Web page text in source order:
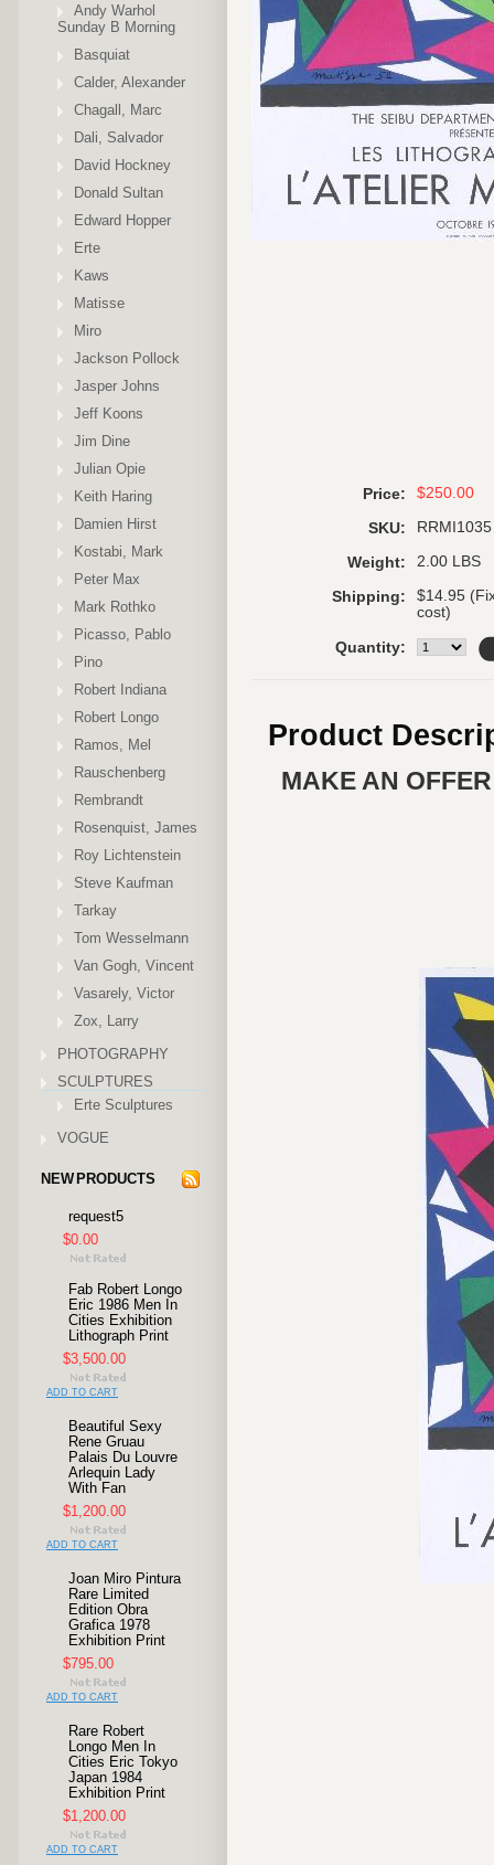
Andy Warhol
Sunday B Morning
Basquiat
Calder, Alexander
Chagall, Marc
Dali, Salvador
David Hockney
Donald Sultan
Edward Hopper
Erte
Kaws
Matisse
Miro
Jackson Pollock
Jasper Johns
Jeff Koons
Jim Dine
Julian Opie
Keith Haring
Damien Hirst
Kostabi, Mark
Peter Max
Mark Rothko
Picasso, Pablo
Pino
Robert Indiana
Robert Longo
Ramos, Mel
Rauschenberg
Rembrandt
Rosenquist, James
Roy Lichtenstein
Steve Kaufman
Tarkay
Tom Wesselmann
Van Gogh, Vincent
Vasarely, Victor
Zox, Larry
PHOTOGRAPHY
SCULPTURES
Erte Sculptures
VOGUE
NEW PRODUCTS
request5
$0.00
Fab Robert Longo
Eric 1986 Men In
Cities Exhibition
Lithograph Print
$3,500.00
ADD TO CART
Beautiful Sexy
Rene Gruau
Palais Du Louvre
Arlequin Lady
With Fan
$1,200.00
ADD TO CART
Joan Miro Pintura
Rare Limited
Edition Obra
Grafica 1978
Exhibition Print
$795.00
ADD TO CART
Rare Robert
Longo Men In
Cities Eric Tokyo
Japan 1984
Exhibition Print
$1,200.00
ADD TO CART
Price: $250.00
SKU: RRMI1035
Weight: 2.00 LBS
Shipping:
$14.95
cost)
Quantity:
Product
MAKE AN